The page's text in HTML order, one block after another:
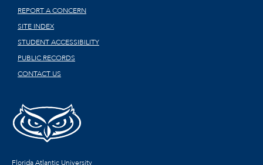
REPORT A CONCERN
SITE INDEX
STUDENT ACCESSIBILITY
PUBLIC RECORDS
CONTACT US
Florida Atlantic University